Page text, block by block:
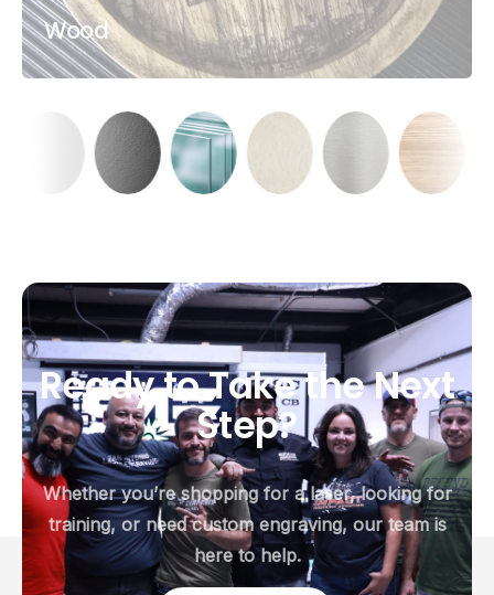
Wood
ReadytoTaketheNext
Step?
Whether you’re shopping for a laser, looking for
training, or need custom engraving, our team is
here to help.